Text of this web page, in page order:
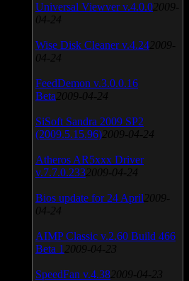
Universal Viewver v.4.0.0 2009-
04-24
Wise Disk Cleaner v.4.24 2009-
04-24
FeedDemon v.3.0.0.16
Beta 2009-04-24
SiSoft Sandra 2009 SP2
(2009.5.15.96) 2009-04-24
Atheros AR5xxx Driver
v.7.7.0.233 2009-04-24
Bios update for 24 April 2009-
04-24
AIMP Classic v.2.60 Build 466
Beta 1 2009-04-23
SpeedFan v.4.38 2009-04-23